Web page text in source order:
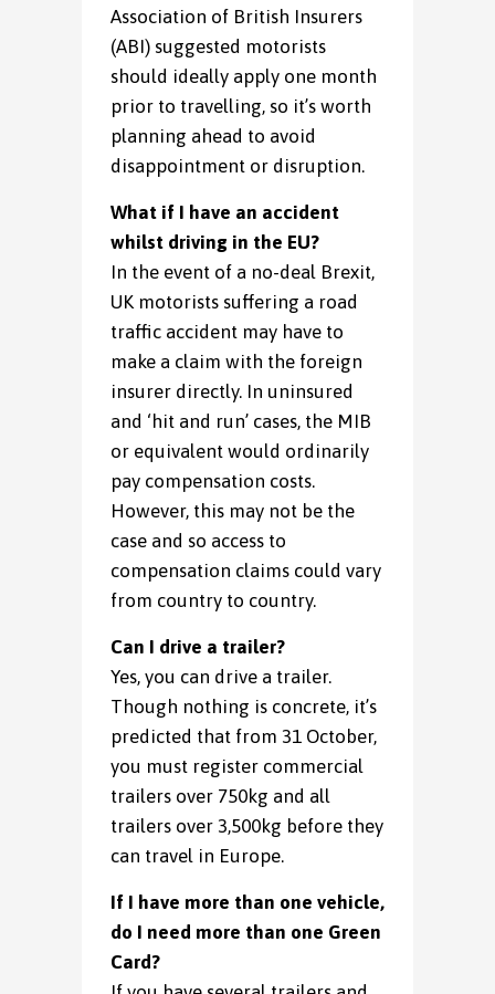
Association of British Insurers
(ABI) suggested motorists
should ideally apply one month
prior to travelling, so it’s worth
planning ahead to avoid
disappointment or disruption.
What if I have an accident
whilst driving in the EU?
In the event of a no-deal Brexit,
UK motorists suffering a road
traffic accident may have to
make a claim with the foreign
insurer directly. In uninsured
and ‘hit and run’ cases, the MIB
or equivalent would ordinarily
pay compensation costs.
However, this may not be the
case and so access to
compensation claims could vary
from country to country.
Can I drive a trailer?
Yes, you can drive a trailer.
Though nothing is concrete, it’s
predicted that from 31 October,
you must register commercial
trailers over 750kg and all
trailers over 3,500kg before they
can travel in Europe.
If I have more than one vehicle,
do I need more than one Green
Card?